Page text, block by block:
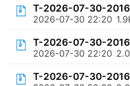
T-2026-07-30-
2026-07-30 22:20
T-2026-07-30-
2026-07-30 22:20
T-2026-07-30-